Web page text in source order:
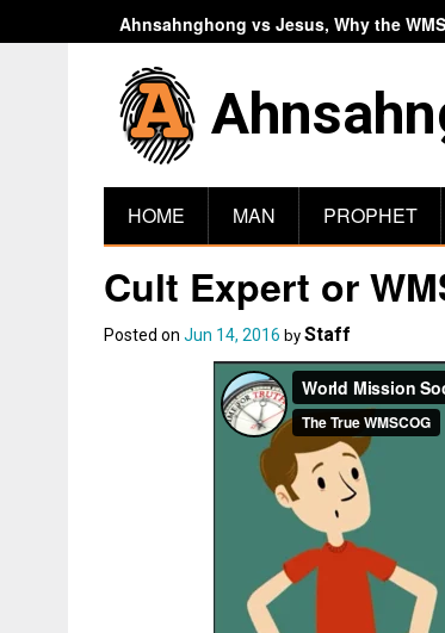
Ahnsahnghong vs Jesus, Why the
HOME MAN PROPHET
Cult Expert or
Posted on Jun 14, 2016 by Staff